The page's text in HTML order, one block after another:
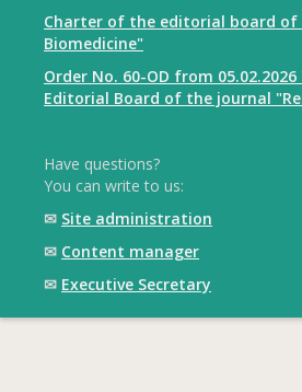
Charter of the editorial board of
Biomedicine"
Order No. 60-OD from
Editorial Board of the journal
Have questions?
You can write to us:
✉ Site administration
✉ Content manager
✉ Executive Secretary